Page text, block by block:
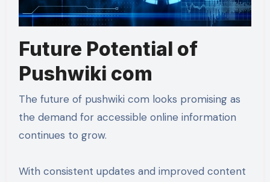
Future Potential of
Pushwiki com
The future of pushwiki com looks promising as
the demand for accessible online information
continues to grow.
With consistent updates and improved content